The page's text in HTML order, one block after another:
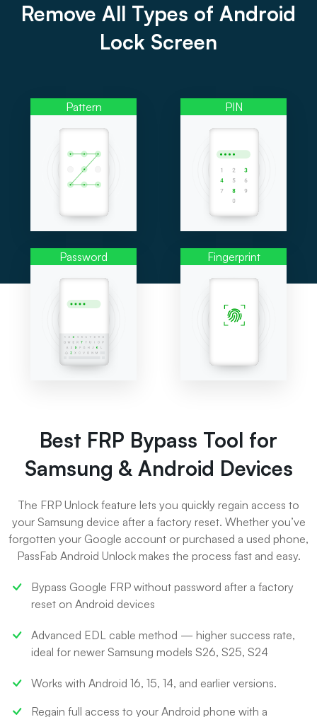
Remove All Types of Android
Lock Screen
Pattern PIN
Password Fingerprint
Best FRP Bypass Tool for
Samsung & Android Devices
The FRP Unlock feature lets you quickly regain access to
your Samsung device after a factory reset. Whether you’ve
forgotten your Google account or purchased a used phone,
PassFab Android Unlock makes the process fast and easy.
Bypass Google FRP without password after a factory
reset on Android devices
Advanced EDL cable method — higher success rate,
ideal for newer Samsung models S26, S25, S24
Works with Android 16, 15, 14, and earlier versions.
Regain full access to your Android phone with a